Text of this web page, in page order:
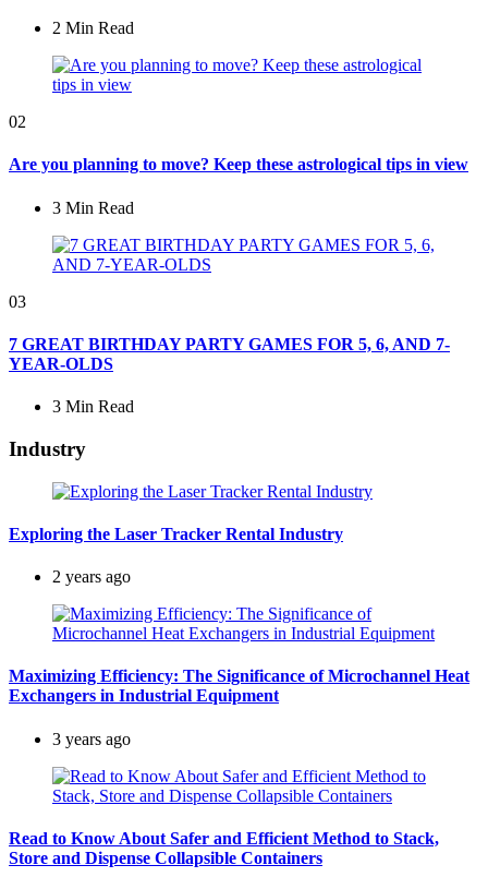
2 Min Read
02
Are you planning to move? Keep these astrological tips in view
3 Min Read
03
7 GREAT BIRTHDAY PARTY GAMES FOR 5, 6, AND 7-
YEAR-OLDS
3 Min Read
Industry
Exploring the Laser Tracker Rental Industry
2 years ago
Maximizing Efficiency: The Significance of Microchannel Heat
Exchangers in Industrial Equipment
3 years ago
Read to Know About Safer and Efficient Method to Stack,
Store and Dispense Collapsible Containers